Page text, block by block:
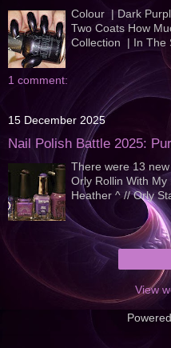
Colour | Dark
Two Coats How
Collection | In The
1 comment:
15 December 2025
Nail Polish Battle 2025:
There were 13
Orly Rollin With
Heather ^ // Orly
View